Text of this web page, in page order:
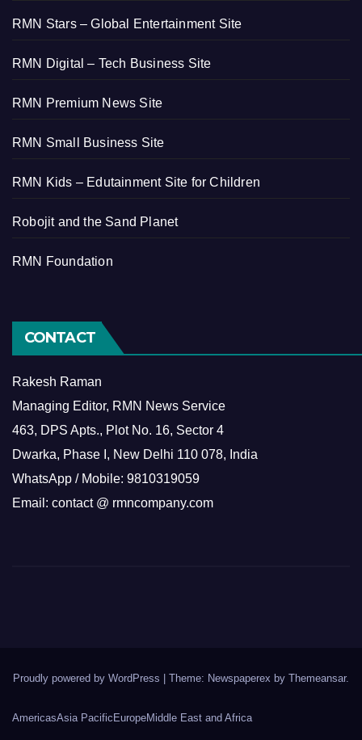
RMN Stars – Global Entertainment Site
RMN Digital – Tech Business Site
RMN Premium News Site
RMN Small Business Site
RMN Kids – Edutainment Site for Children
Robojit and the Sand Planet
RMN Foundation
CONTACT
Rakesh Raman
Managing Editor, RMN News Service
463, DPS Apts., Plot No. 16, Sector 4
Dwarka, Phase I, New Delhi 110 078, India
WhatsApp / Mobile: 9810319059
Email: contact @ rmncompany.com
Proudly powered by WordPress Theme: Newspaperex by Themeansar.
AmericasAsia Pacific EuropeMiddle East and Africa